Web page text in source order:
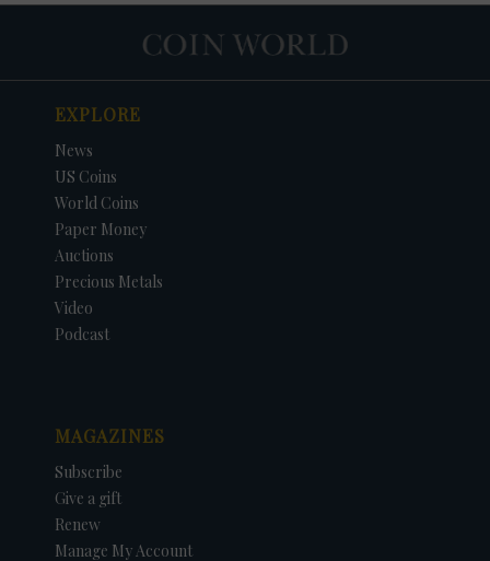
EXPLORE
News
US Coins
World Coins
Paper Money
Auctions
Precious Metals
Video
Podcast
MAGAZINES
Subscribe
Give a gift
Renew
Manage My Account